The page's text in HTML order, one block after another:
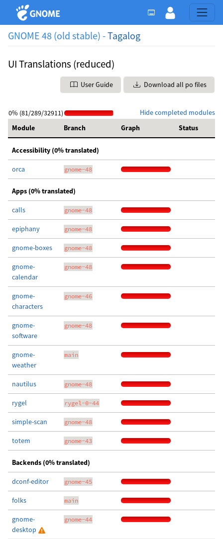
GNOME 48 (old stable) -Tagalog
UI Translations (reduced)
User Guide Download all po files
Hide completed modules
0% (81/289/32911)
Module
Branch Graph Status
Accessibility (0% translated)
orca gnome-48
Apps (0% translated)
calls gnome-48
epiphany gnome-48
gnome-boxes gnome-48
gnome-
calendar
gnome-48
gnome-
characters
gnome-46
gnome-
software
gnome-48
gnome-
weather
main
nautilus gnome-48
rygel rygel-0-44
simple-scan gnome-48
totem gnome-43
Backends (0% translated)
dconf-editor gnome-45
folks main
gnome-
desktop
gnome-44